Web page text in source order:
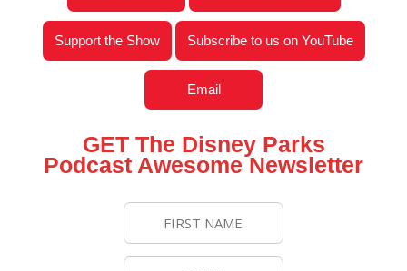
Support the Show Subscribe to us on YouTube
Email
GET The Disney Parks
Podcast Awesome Newsletter